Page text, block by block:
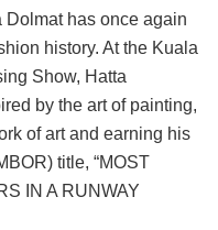
has once again
history. At the Kuala
Show, Hatta
by the art of painting,
of art and earning his
title, “MOST
IN A RUNWAY